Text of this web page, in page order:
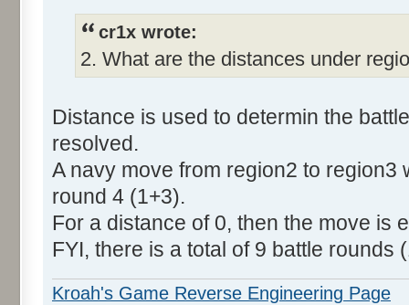
cr1x wrote:
2. What are the distances under
Distance is used to determin the
resolved.
A navy move from region2 to region3
round 4 (1+3).
For a distance of 0, then the move is
FYI, there is a total of 9 battle rounds
Kroah's Game Reverse Engineering Page